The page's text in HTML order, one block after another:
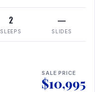
2
SLEEPS
—
SLIDES
SALE PRICE
$10,995